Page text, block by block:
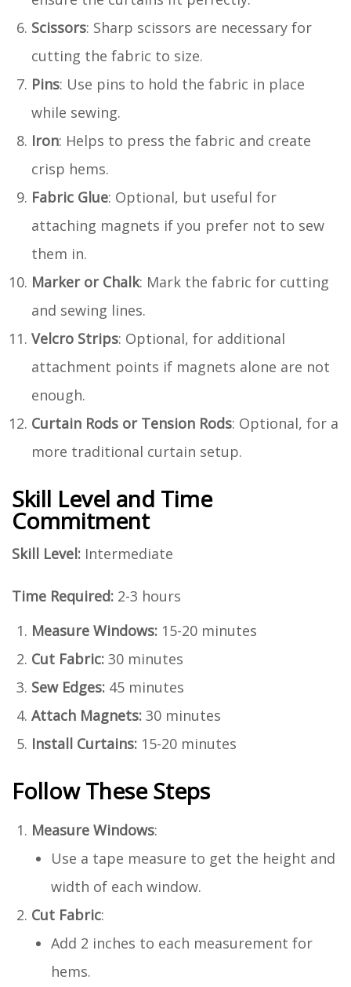
Scissors: Sharp scissors are necessary for
cutting the fabric to size.
Pins: Use pins to hold the fabric in place
while sewing.
Iron: Helps to press the fabric and create
crisp hems.
Fabric Glue: Optional, but useful for
attaching magnets if you prefer not to sew
them in.
Marker or Chalk: Mark the fabric for cutting
and sewing lines.
Velcro Strips: Optional, for additional
attachment points if magnets alone are not
enough.
Curtain Rods or Tension Rods: Optional, for a
more traditional curtain setup.
Skill Level and Time
Commitment
Skill Level: Intermediate
Time Required: 2-3 hours
Measure Windows: 15-20 minutes
Cut Fabric: 30 minutes
Sew Edges: 45 minutes
Attach Magnets: 30 minutes
Install Curtains: 15-20 minutes
Follow These Steps
Measure Windows:
Use a tape measure to get the height and
width of each window.
Cut Fabric:
Add 2 inches to each measurement for
hems.